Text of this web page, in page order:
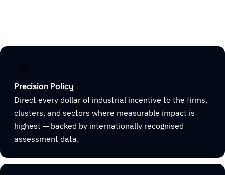
Precision Policy
Direct every dollar of industrial incentive to the firms,
clusters, and sectors where measurable impact is
highest — backed by internationally recognised
assessment data.